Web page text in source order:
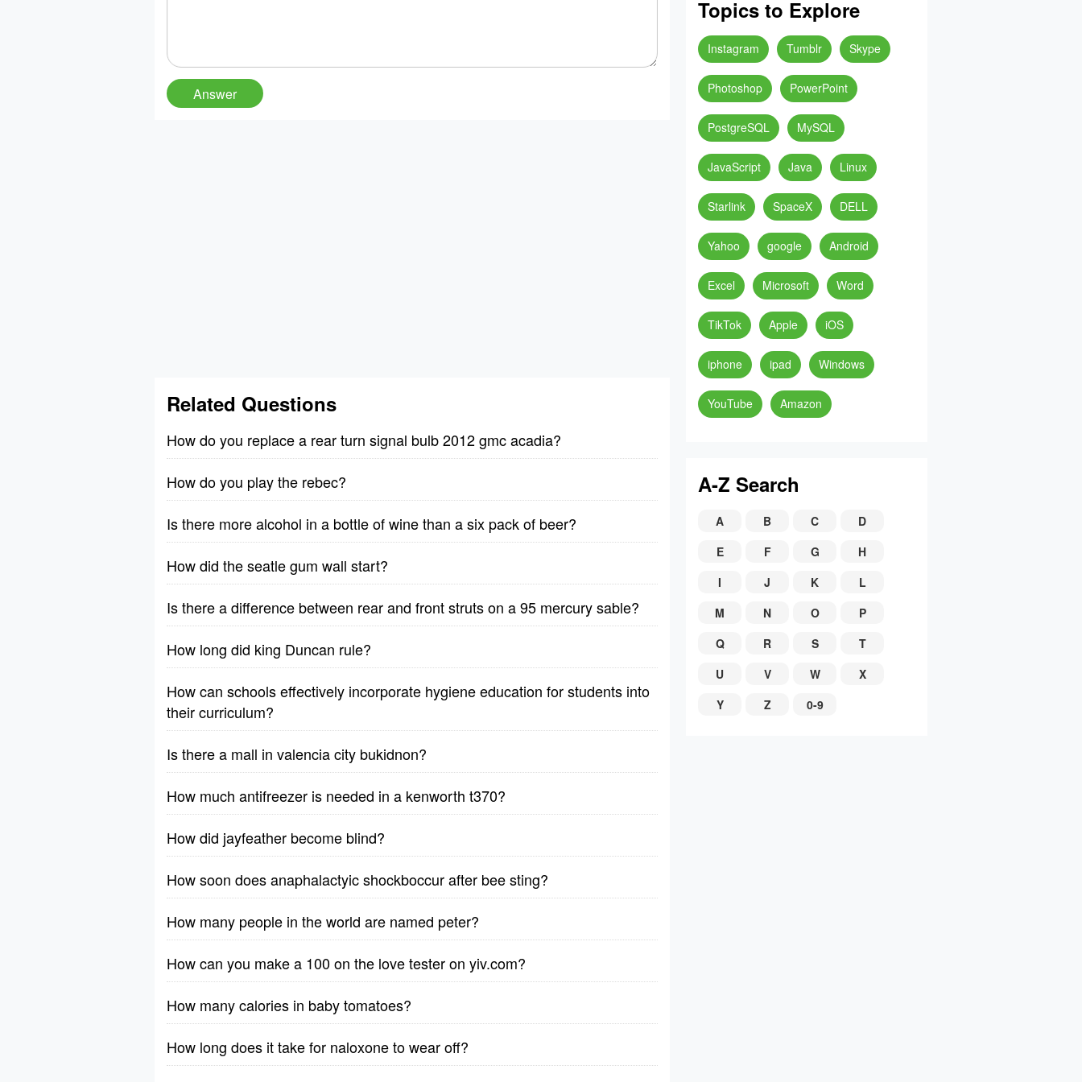
Related Questions
How do you replace a rear turn signal bulb 2012 gmc acadia?
How do you play the rebec?
Is there more alcohol in a bottle of wine than a six pack of beer?
How did the seatle gum wall start?
Is there a difference between rear and front struts on a 95 mercury sable?
How long did king Duncan rule?
How can schools effectively incorporate hygiene education for students into
their curriculum?
Is there a mall in valencia city bukidnon?
How much antifreezer is needed in a kenworth t370?
How did jayfeather become blind?
How soon does anaphalactyic shockboccur after bee sting?
How many people in the world are named peter?
How can you make a 100 on the love tester on yiv.com?
How many calories in baby tomatoes?
How long does it take for naloxone to wear off?
Topics to Explore
Instagram Tumblr Skype
Photoshop PowerPoint
PostgreSQL MySQL
JavaScript Java Linux
Starlink SpaceX DELL
Yahoo google Android
Excel Microsoft Word
TikTok Apple iOS
iphone ipad Windows
YouTube Amazon
A-Z Search
A B C
D
E
F G
H
I
J K
L
M
N O
P
Q
R S
T
U
V W
X
Y
Z 0-9